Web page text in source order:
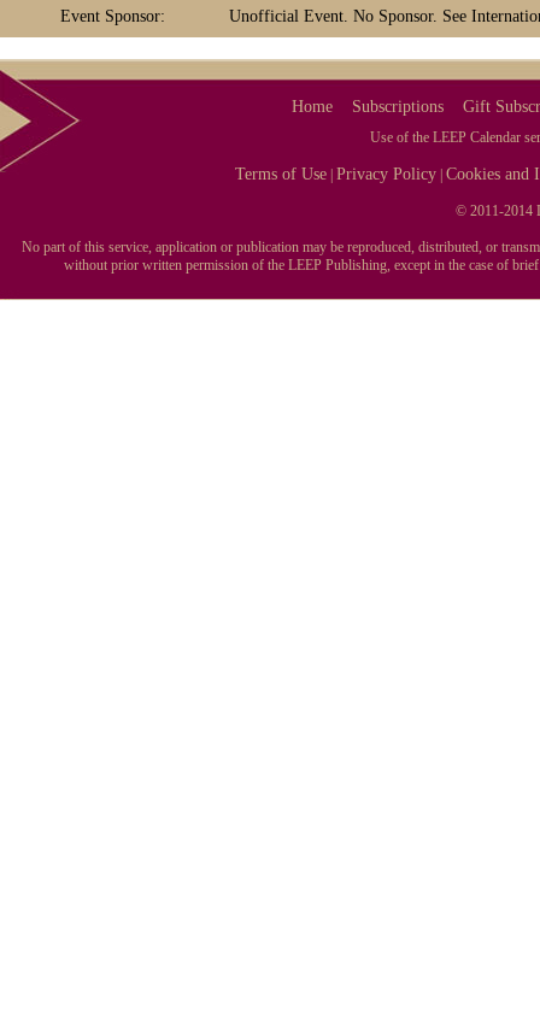
Event Sponsor: Unofficial Event. No Sponsor. See
Home Subscriptions Gift
Use of the LEEP Calendar
Terms of Use |Privacy Policy |Cookies and
© 2011-2014
No part of this service, application or publication may be reproduced, distributed, or
without prior written permission of the LEEP Publishing, except in the case of